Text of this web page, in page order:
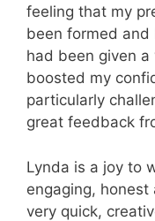
feeling that my
been formed
had been given
boosted my
particularly
great feedback
Lynda is a joy to
engaging, honest
very quick,